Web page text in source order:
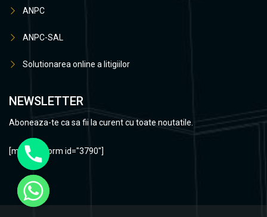
ANPC
ANPC-SAL
Solutionarea online a litigiilor
NEWSLETTER
Aboneaza-te ca sa fii la curent cu toate noutatile.
[mc4wp_form id="3790"]